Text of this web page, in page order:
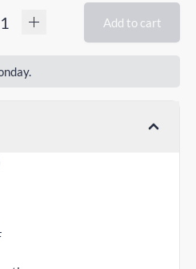
Add to cart